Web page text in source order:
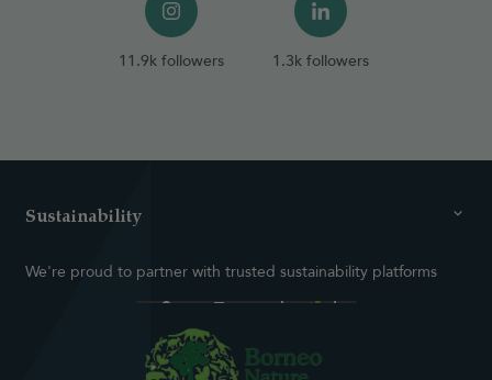
11.9k followers 1.3k followers
Sustainability
We're proud to partner with trusted sustainability platforms